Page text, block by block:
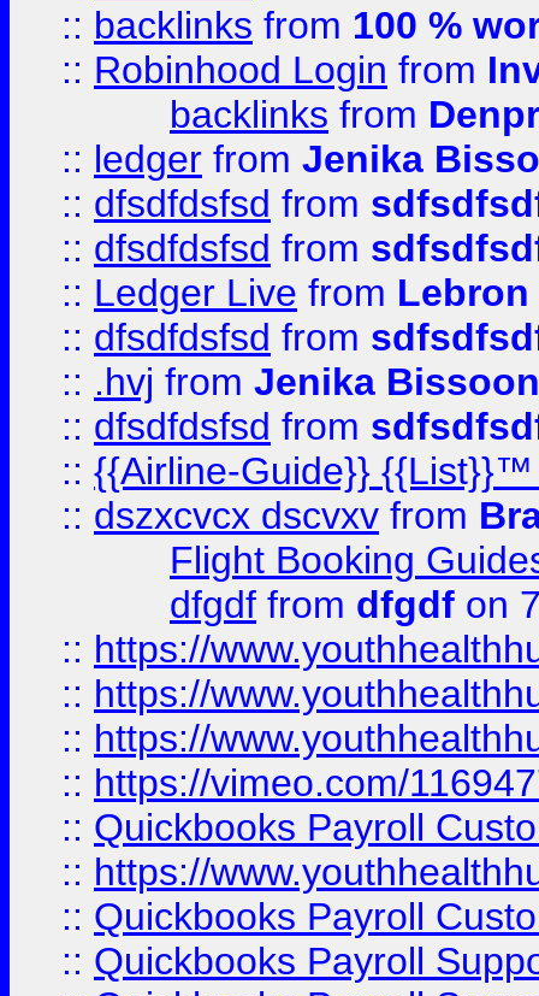
:: backlinks from 100 %
:: Robinhood Login from
backlinks from
:: ledger from Jenika
:: dfsdfdsfsd from
:: dfsdfdsfsd from
:: Ledger Live from
:: dfsdfdsfsd from
:: .hvj from Jenika Bissoon
:: dfsdfdsfsd from
:: {{Airline-Guide}}
:: dszxcvcx dscvxv from
Flight Booking
dfgdf from dfgdf on
:: https://
:: https://
:: https://
:: https://vimeo.com/
:: Quickbooks Payroll
:: https://
:: Quickbooks Payroll
:: Quickbooks Payroll